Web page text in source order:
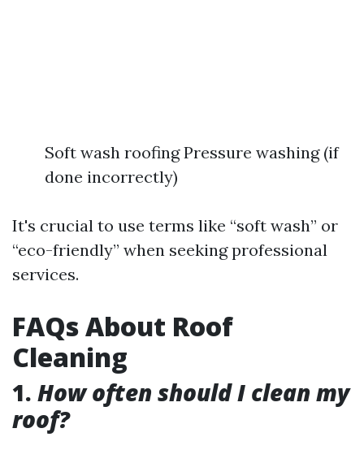
Soft wash roofing Pressure washing (if
done incorrectly)
It's crucial to use terms like “soft wash” or
“eco-friendly” when seeking professional
services.
FAQs About Roof
Cleaning
1. How often should I clean my
roof?